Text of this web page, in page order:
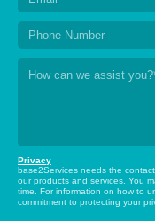
Privacy
base2Services needs the
our products and services. You
time. For information on how to
commitment to protecting your